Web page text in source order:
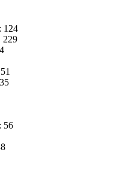
124
229
56